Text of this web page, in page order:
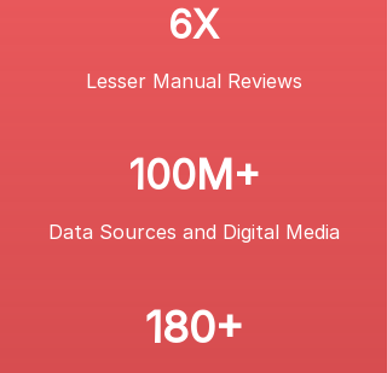
6X
Lesser Manual Reviews
100M+
Data Sources and Digital Media
180+